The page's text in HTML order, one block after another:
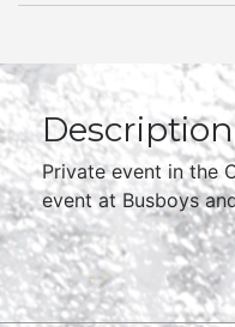
Private event in the
event at Busboys